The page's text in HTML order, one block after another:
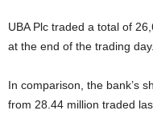
UBA Plc traded a total of
at the end of the trading day.
In comparison, the bank’s
from 28.44 million traded